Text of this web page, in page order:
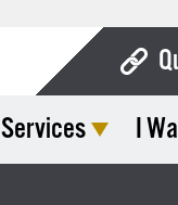
Services I